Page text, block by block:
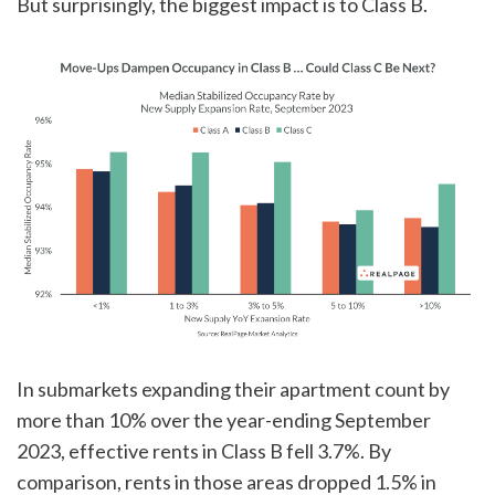
In submarkets expanding their apartment count by
more than 10% over the year-ending September
2023, effective rents in Class B fell 3.7%. By
comparison, rents in those areas dropped 1.5% in